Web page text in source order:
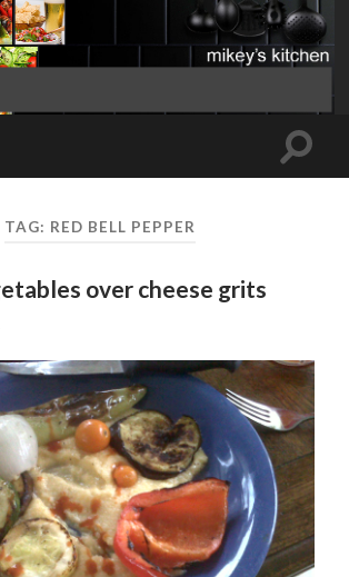
Toggle
TAG: RED BELL PEPPER
over cheese grits